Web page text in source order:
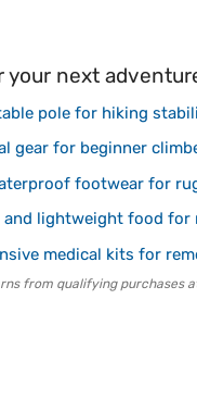
your next
pole for hiking
gear for beginner
footwear for
lightweight food for
medical kits for
from qualifying purchases